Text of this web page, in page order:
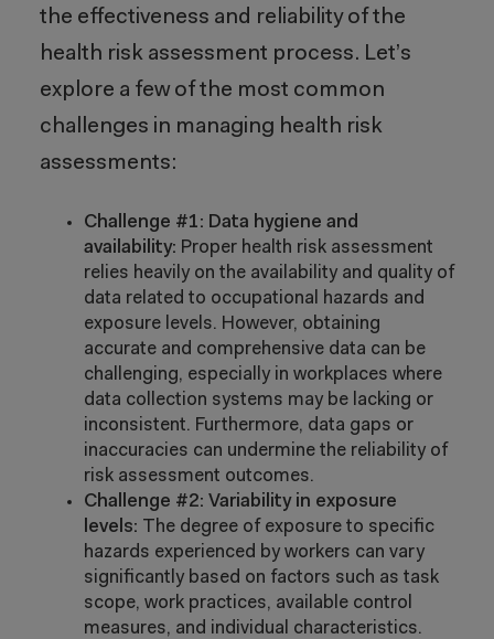
the effectiveness and reliability of the
health risk assessment process. Let’s
explore a few of the most common
challenges in managing health risk
assessments:
Challenge #1: Data hygiene and
availability: Proper health risk assessment
relies heavily on the availability and quality of
data related to occupational hazards and
exposure levels. However, obtaining
accurate and comprehensive data can be
challenging, especially in workplaces where
data collection systems may be lacking or
inconsistent. Furthermore, data gaps or
inaccuracies can undermine the reliability of
risk assessment outcomes.
Challenge #2: Variability in exposure
levels: The degree of exposure to specific
hazards experienced by workers can vary
significantly based on factors such as task
scope, work practices, available control
measures, and individual characteristics.